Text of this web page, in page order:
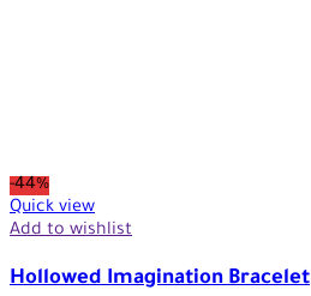
-44%
Quick view
Add to wishlist
Hollowed Imagination Bracelet